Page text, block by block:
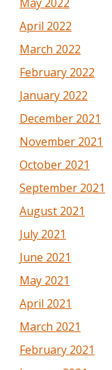
May 2022
April 2022
March 2022
February 2022
January 2022
December 2021
November 2021
October 2021
September 2021
August 2021
July 2021
June 2021
May 2021
April 2021
March 2021
February 2021